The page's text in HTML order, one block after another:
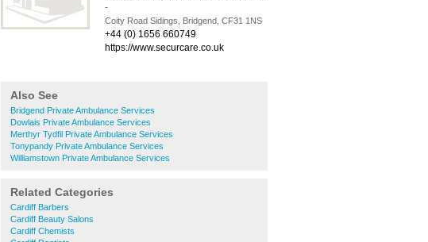
-
Coity Road Sidings, Bridgend, CF31 1NS
+44 (0) 1656 660749
https://www.securcare.co.uk
Also See
Bridgend Private Ambulance Services
Dowlais Private Ambulance Services
Merthyr Tydfil Private Ambulance Services
Tonypandy Private Ambulance Services
Williamstown Private Ambulance Services
Related Categories
Cardiff Barbers
Cardiff Beauty Salons
Cardiff Chemists